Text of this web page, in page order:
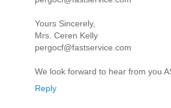
Yours Sincerely,
Mrs. Ceren Kelly
pergocf@fastservice.com
We look forward to hear from you
Reply